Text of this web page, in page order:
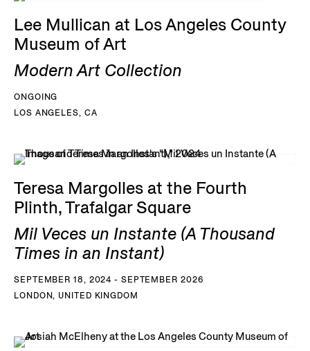
Lee Mullican at Los Angeles County
Museum of Art
Modern Art Collection
ONGOING
LOS ANGELES, CA
Teresa Margolles at the Fourth
Plinth, Trafalgar Square
Mil Veces un Instante (A Thousand
Times in an Instant)
SEPTEMBER 18, 2024 - SEPTEMBER 2026
LONDON, UNITED KINGDOM